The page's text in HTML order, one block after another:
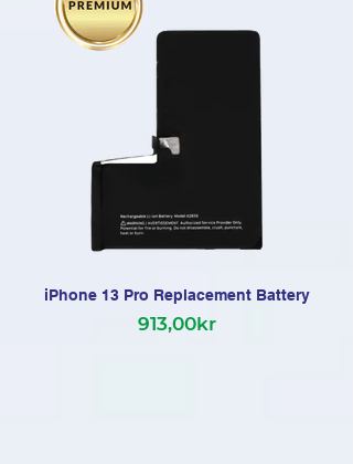
iPhone 13 Pro Replacement Battery
913,00kr